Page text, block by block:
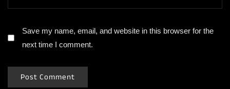
Save my name, email, and website in this browser for the
next time I comment.